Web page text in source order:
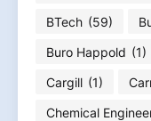
BTech (59)
Buro Happold (1)
Cargill (1)
Chemical